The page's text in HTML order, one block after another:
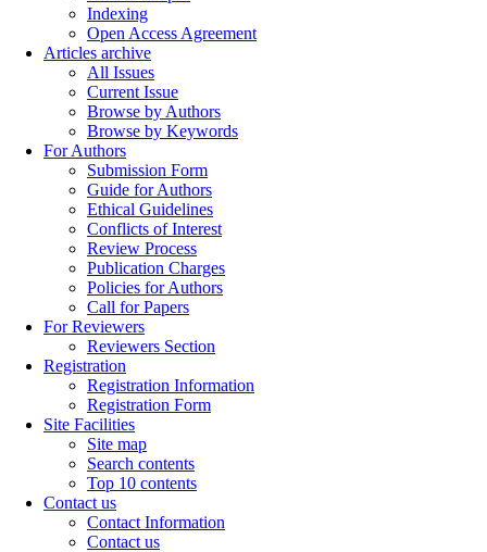
Indexing
Open Access Agreement
Articles archive
All Issues
Current Issue
Browse by Authors
Browse by Keywords
For Authors
Submission Form
Guide for Authors
Ethical Guidelines
Conflicts of Interest
Review Process
Publication Charges
Policies for Authors
Call for Papers
For Reviewers
Reviewers Section
Registration
Registration Information
Registration Form
Site Facilities
Site map
Search contents
Top 10 contents
Contact us
Contact Information
Contact us